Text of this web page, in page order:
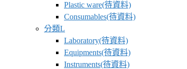
Plastic ware(待資料)
Consumables(待資料)
分類L
Laboratory(待資料)
Equipments(待資料)
Instruments(待資料)